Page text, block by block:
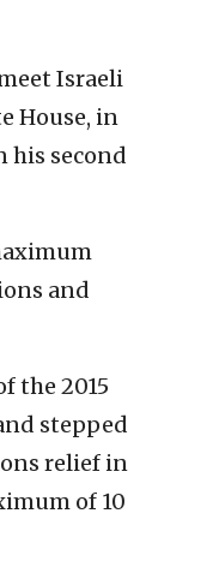
Israeli
House, in
his second
and
the 2015
stepped
relief in
of 10